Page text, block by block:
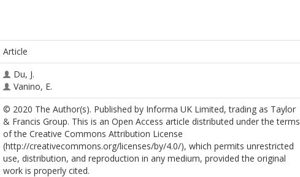
Article
Du, J.
Vanino, E.
© 2020 The Author(s). Published by Informa UK Limited, trading as Taylor
& Francis Group. This is an Open Access article distributed under the terms
of the Creative Commons Attribution License
(http://creativecommons.org/licenses/by/4.0/), which permits unrestricted
use, distribution, and reproduction in any medium, provided the original
work is properly cited.